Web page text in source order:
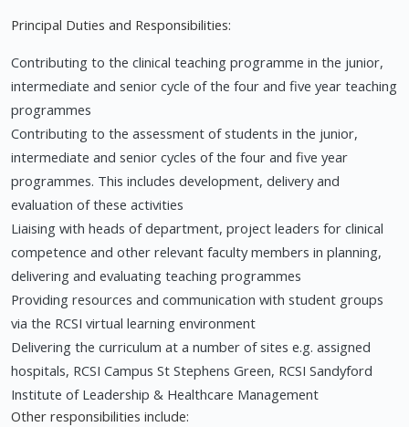
Principal Duties and Responsibilities:
Contributing to the clinical teaching programme in the junior,
intermediate and senior cycle of the four and five year teaching
programmes
Contributing to the assessment of students in the junior,
intermediate and senior cycles of the four and five year
programmes. This includes development, delivery and
evaluation of these activities
Liaising with heads of department, project leaders for clinical
competence and other relevant faculty members in planning,
delivering and evaluating teaching programmes
Providing resources and communication with student groups
via the RCSI virtual learning environment
Delivering the curriculum at a number of sites e.g. assigned
hospitals, RCSI Campus St Stephens Green, RCSI Sandyford
Institute of Leadership & Healthcare Management
Other responsibilities include: